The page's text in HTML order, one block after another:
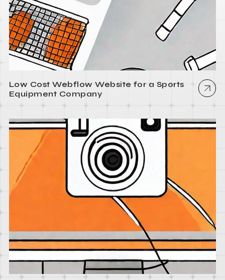
Low Cost Webflow Website for a Sports
Equipment Company